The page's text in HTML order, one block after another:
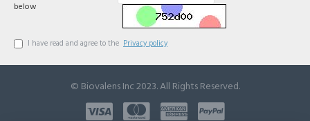
below
I have read and agree to the Privacy policy
© Biovalens Inc 2023. All Rights Reserved.